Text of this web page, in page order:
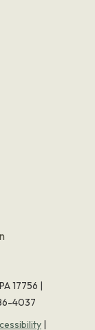
17756 |
4037
|